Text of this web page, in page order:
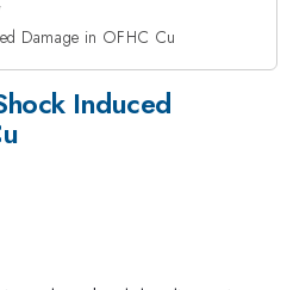
Damage in OFHC Cu
Induced